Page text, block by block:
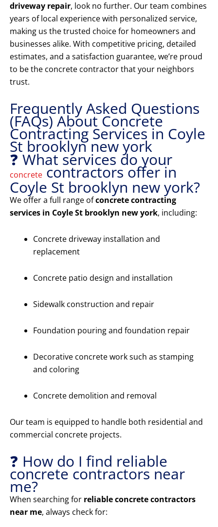
driveway repair, look no further. Our team combines
years of local experience with personalized service,
making us the trusted choice for homeowners and
businesses alike. With competitive pricing, detailed
estimates, and a satisfaction guarantee, we’re proud
to be the concrete contractor that your neighbors
trust.
Frequently Asked Questions
(FAQs) About Concrete
Contracting Services in Coyle
St brooklyn new york
❓ What services do your
concrete contractors offer in
Coyle St brooklyn new york?
We offer a full range ofconcrete contracting
services in Coyle St brooklyn new york, including:
Concrete driveway installation and
replacement
Concrete patio design and installation
Sidewalk construction and repair
Foundation pouring and foundation repair
Decorative concrete work such as stamping
and coloring
Concrete demolition and removal
Our team is equipped to handle both residential and
commercial concrete projects.
❓ How do I find reliable
concrete contractors near
me?
When searching for reliable concrete contractors
near me, always check for: